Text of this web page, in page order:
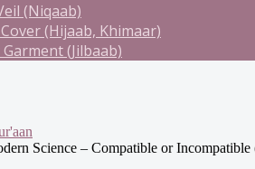
(Niqaab)
(Hijaab, Khimaar)
(Jilbaab)
Science – Compatible or Incompatible